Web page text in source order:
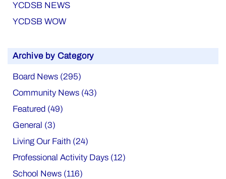
YCDSB NEWS
YCDSB WOW
Archive by Category
Board News (295)
Community News (43)
Featured (49)
General (3)
Living Our Faith (24)
Professional Activity Days (12)
School News (116)